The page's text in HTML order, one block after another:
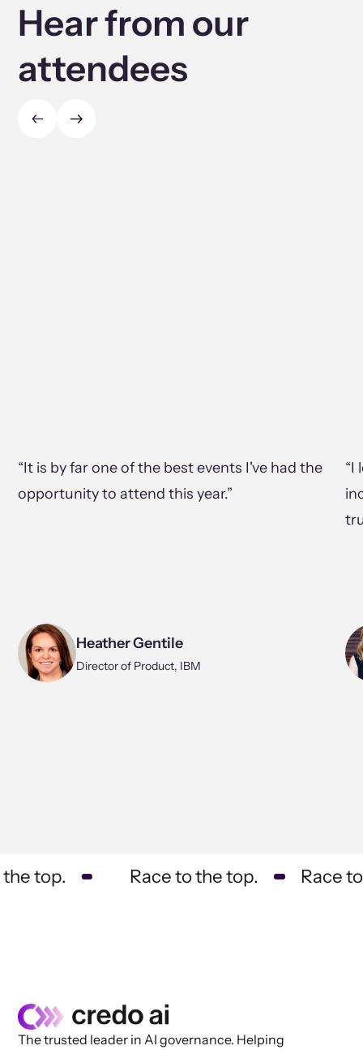
Hear from our
attendees
“It is by far one of the best events I've had the
opportunity to attend this year.”
Heather Gentile
Director of Product, IBM
“I
top. Race to the top. Race to
The trusted leader in AI governance. Helping